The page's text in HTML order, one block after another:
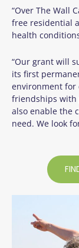
“Over The Wall
free residential
health
“Our grant will
its first
environment for
friendships with
also enable the
need. We look